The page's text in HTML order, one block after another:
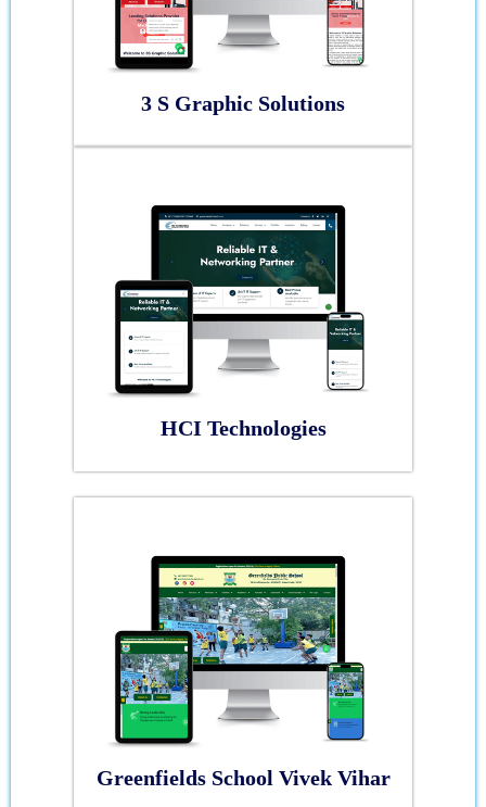
3 S Graphic Solutions
HCI Technologies
Greenfields School Vivek Vihar